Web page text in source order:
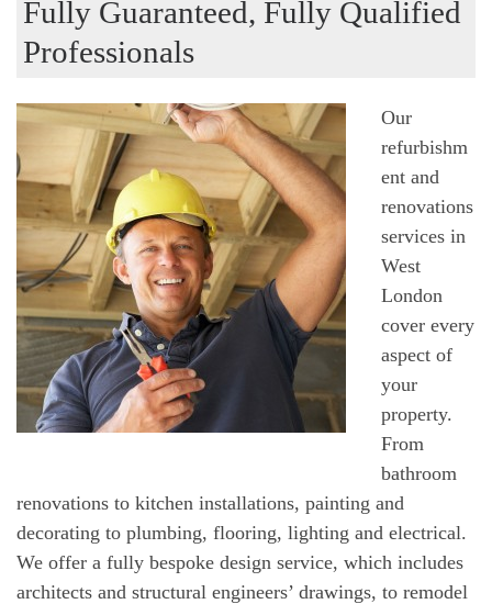
Fully Guaranteed, Fully Qualified
Professionals
Our
refurbishm
ent and
renovations
services in
West
London
cover every
aspect of
your
property.
From
bathroom
renovations to kitchen installations, painting and
decorating to plumbing, flooring, lighting and electrical.
We offer a fully bespoke design service, which includes
architects and structural engineers’ drawings, to remodel